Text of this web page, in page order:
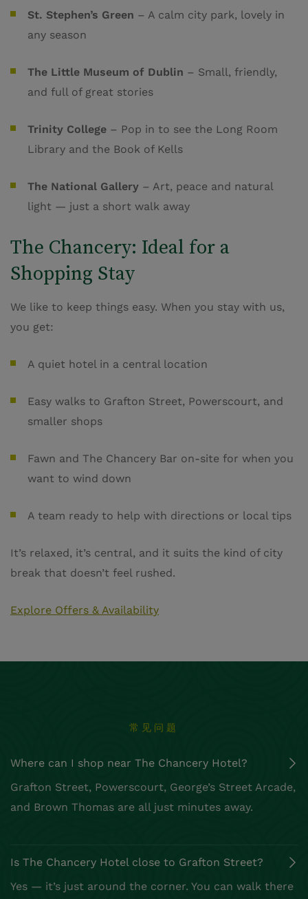
St. Stephen’s Green – A calm city park, lovely in
any season
The Little Museum of Dublin – Small, friendly,
and full of great stories
Trinity College – Pop in to see the Long Room
Library and the Book of Kells
The National Gallery – Art, peace and natural
light — just a short walk away
The Chancery: Ideal for a
Shopping Stay
We like to keep things easy. When you stay with us,
you get:
A quiet hotel in a central location
Easy walks to Grafton Street, Powerscourt, and
smaller shops
Fawn and The Chancery Bar on-site for when you
want to wind down
A team ready to help with directions or local tips
It’s relaxed, it’s central, and it suits the kind of city
break that doesn’t feel rushed.
Explore Offers & Availability
常见问题
Where can I shop near The Chancery Hotel?
Grafton Street, Powerscourt, George’s Street Arcade,
and Brown Thomas are all just minutes away.
Is The Chancery Hotel close to Grafton Street?
Yes — it’s just around the corner. You can walk there